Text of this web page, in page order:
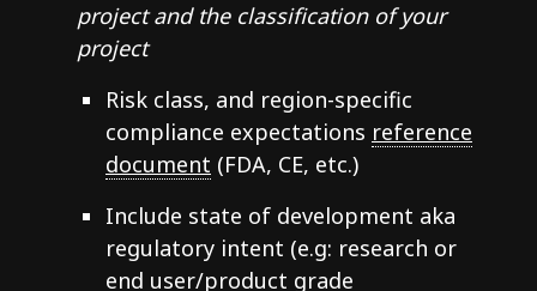
project and the classification of your
project
Risk class, and region-specific
compliance expectations reference
document (FDA, CE, etc.)
Include state of development aka
regulatory intent (e.g: research or
end user/product grade